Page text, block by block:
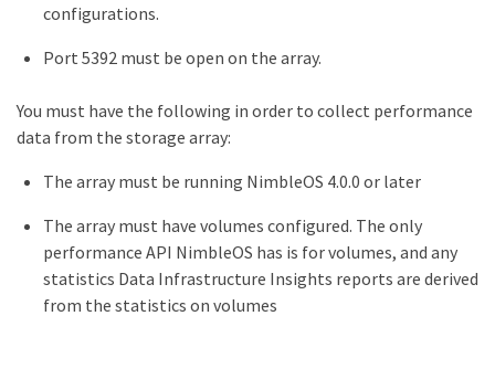
configurations.
Port 5392 must be open on the array.
You must have the following in order to collect performance
data from the storage array:
The array must be running NimbleOS 4.0.0 or later
The array must have volumes configured. The only
performance API NimbleOS has is for volumes, and any
statistics Data Infrastructure Insights reports are derived
from the statistics on volumes